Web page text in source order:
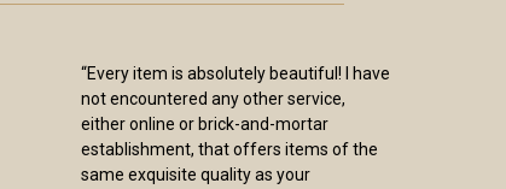
“Every item is absolutely beautiful! I have
not encountered any other service,
either online or brick-and-mortar
establishment, that offers items of the
same exquisite quality as your